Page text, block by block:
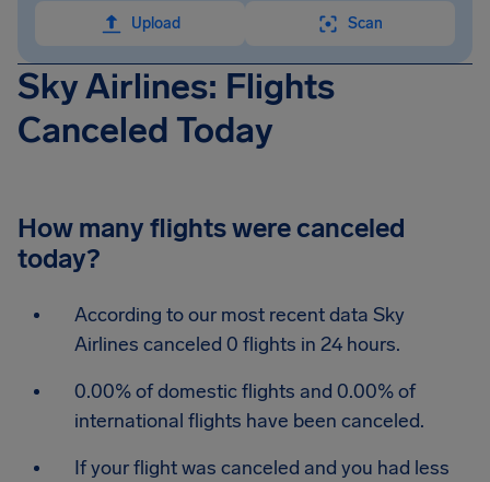
Upload
Scan
Sky Airlines: Flights
Canceled Today
How many flights were canceled
today?
According to our most recent data Sky
Airlines canceled 0 flights in 24 hours.
0.00% of domestic flights and 0.00% of
international flights have been canceled.
If your flight was canceled and you had less